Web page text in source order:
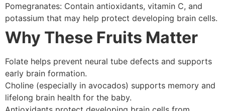
Pomegranates: Contain antioxidants, vitamin C, and
potassium that may help protect developing brain cells.
Why These Fruits Matter
Folate helps prevent neural tube defects and supports
early brain formation.
Choline (especially in avocados) supports memory and
lifelong brain health for the baby.